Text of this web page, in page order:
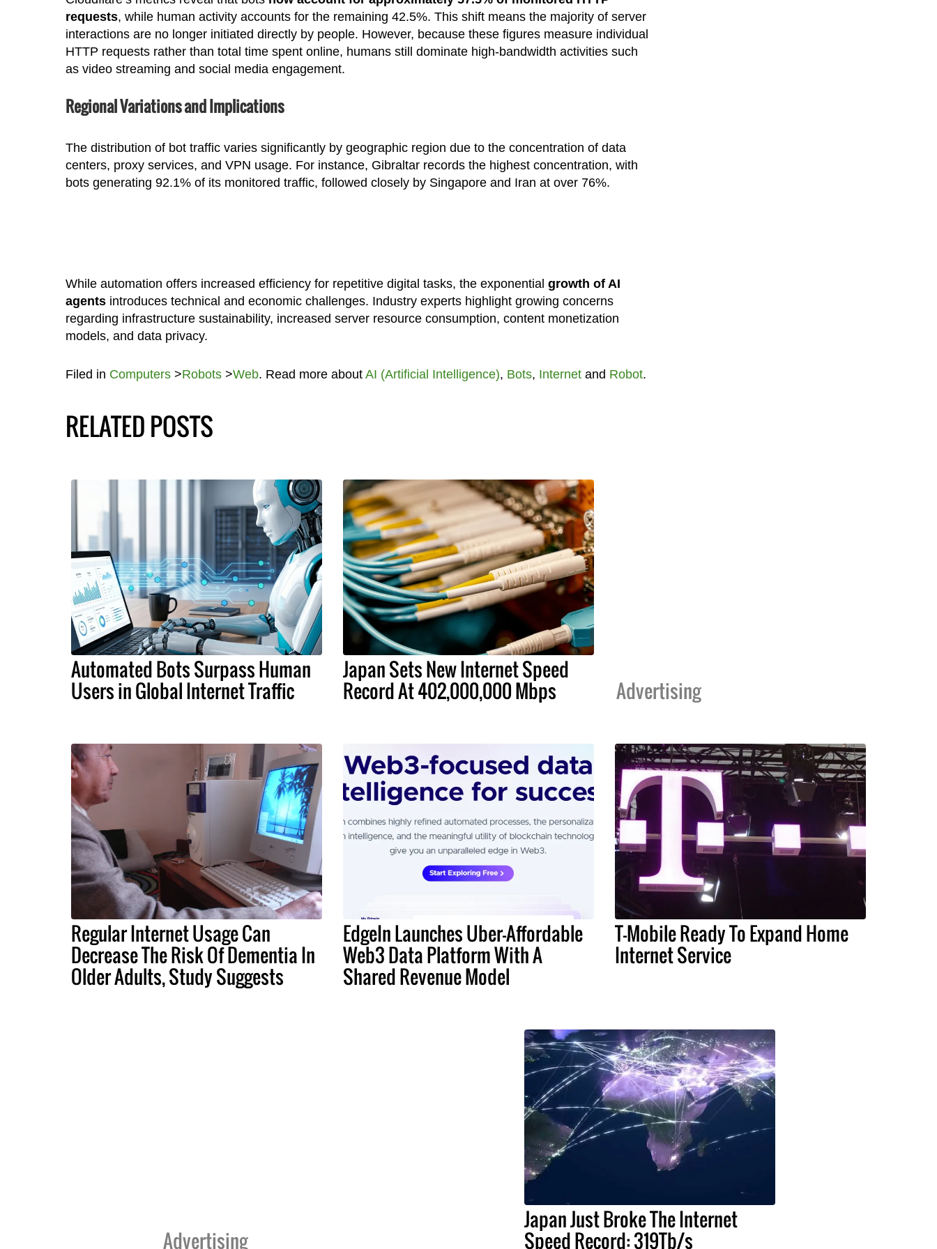
requests, while human activity accounts for the remaining 42.5%. This shift means the majority of server
interactions are no longer initiated directly by people. However, because these figures measure individual
HTTP requests rather than total time spent online, humans still dominate high-bandwidth activities such
as video streaming and social media engagement.
Regional Variations and Implications
The distribution of bot traffic varies significantly by geographic region due to the concentration of data
centers, proxy services, and VPN usage. For instance, Gibraltar records the highest concentration, with
bots generating 92.1% of its monitored traffic, followed closely by Singapore and Iran at over 76%.
While automation offers increased efficiency for repetitive digital tasks, the exponential growth of AI
agentsintroduces technical and economic challenges. Industry experts highlight growing concerns
regarding infrastructure sustainability, increased server resource consumption, content monetization
models, and data privacy.
Filed in Computers>Robots>Web. Read more about AI (Artificial Intelligence), Bots, Internetand Robot.
RELATED POSTS
Automated Bots Surpass Human
Users in Global Internet Traffic
Japan Sets New Internet Speed
Record At 402,000,000 Mbps Advertising
Regular Internet Usage Can
Decrease The Risk Of Dementia In
Older Adults, Study Suggests
EdgeIn Launches Uber-Affordable
Web3 Data Platform With A
Shared Revenue Model
T-Mobile Ready To Expand Home
Internet Service
Advertising
Japan Just Broke The Internet
Speed Record: 319Tb/s